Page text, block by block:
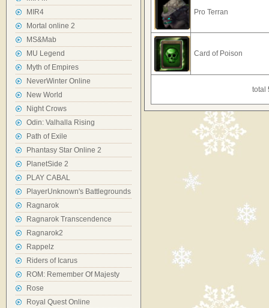
MIR4
Mortal online 2
MS&Mab
MU Legend
Myth of Empires
NeverWinter Online
New World
Night Crows
Odin: Valhalla Rising
Path of Exile
Phantasy Star Online 2
PlanetSide 2
PLAY CABAL
PlayerUnknown's Battlegrounds
Ragnarok
Ragnarok Transcendence
Ragnarok2
Rappelz
Riders of Icarus
ROM: Remember Of Majesty
Rose
Royal Quest Online
Pro Terran
Card of Poison
total